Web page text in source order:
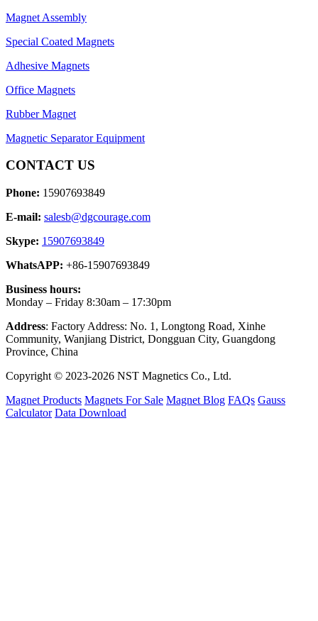
Magnet Assembly
Special Coated Magnets
Adhesive Magnets
Office Magnets
Rubber Magnet
Magnetic Separator Equipment
CONTACT US
Phone: 15907693849
E-mail: salesb@dgcourage.com
Skype: 15907693849
WhatsAPP: +86-15907693849
Business hours:
Monday – Friday 8:30am – 17:30pm
Address: Factory Address: No. 1, Longtong Road, Xinhe
Community, Wanjiang District, Dongguan City, Guangdong
Province, China
Copyright © 2023-2026 NST Magnetics Co., Ltd.
Magnet Products Magnets For Sale Magnet Blog FAQs Gauss
Calculator Data Download